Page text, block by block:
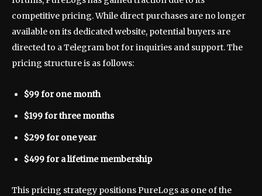
competitive pricing. While direct purchases are no longer
available on its dedicated website, potential buyers are
directed to a Telegram bot for inquiries and support. The
pricing structure is as follows:
$99 for one month
$199 for three months
$299 for one year
$499 for a lifetime membership
This pricing strategy positions PureLogs as one of the